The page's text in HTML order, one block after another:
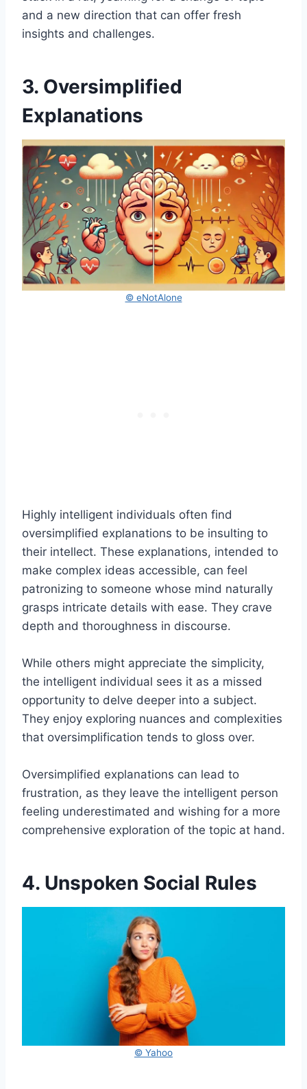
and a new direction that can offer fresh
insights and challenges.
3. Oversimplified
Explanations
© eNotAlone
Highly intelligent individuals often find
oversimplified explanations to be insulting to
their intellect. These explanations, intended to
make complex ideas accessible, can feel
patronizing to someone whose mind naturally
grasps intricate details with ease. They crave
depth and thoroughness in discourse.
While others might appreciate the simplicity,
the intelligent individual sees it as a missed
opportunity to delve deeper into a subject.
They enjoy exploring nuances and complexities
that oversimplification tends to gloss over.
Oversimplified explanations can lead to
frustration, as they leave the intelligent person
feeling underestimated and wishing for a more
comprehensive exploration of the topic at hand.
4. Unspoken Social Rules
© Yahoo